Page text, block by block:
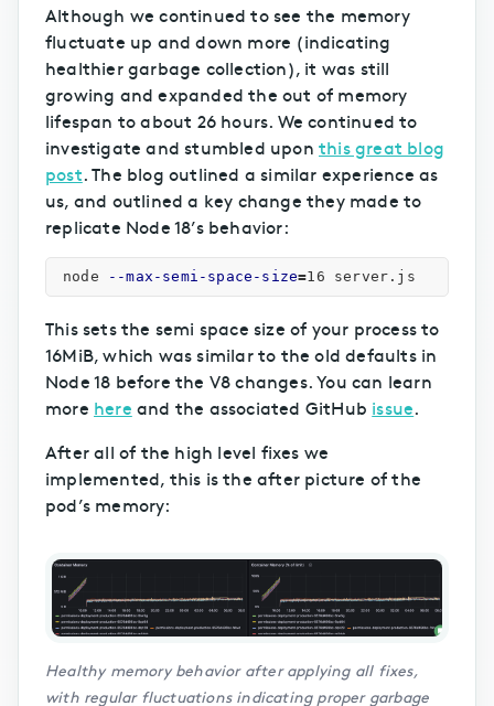
Although we continued to see the memory
fluctuate up and down more (indicating
healthier garbage collection), it was still
growing and expanded the out of memory
lifespan to about 26 hours. We continued to
investigate and stumbled upon this great blog
post. The blog outlined a similar experience as
us, and outlined a key change they made to
replicate Node 18’s behavior:
node --max-semi-space-size=
This sets the semi space size of your process to
16MiB, which was similar to the old defaults in
Node 18 before the V8 changes. You can learn
more here and the associated GitHub issue.
After all of the high level fixes we
implemented, this is the after picture of the
pod’s memory:
Healthy memory behavior after applying all fixes,
with regular fluctuations indicating proper garbage